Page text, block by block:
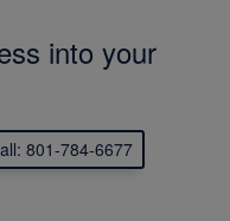
into your
801-784-6677